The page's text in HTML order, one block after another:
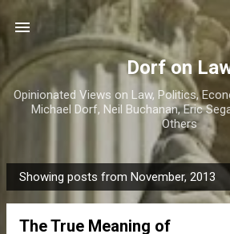
Skip to main content
Dorf on
Opinionated Views on Law, Politics,
Michael Dorf, Neil Buchanan, Eric
Others
P
o
Showing posts from November, 2013
The True Meaning of